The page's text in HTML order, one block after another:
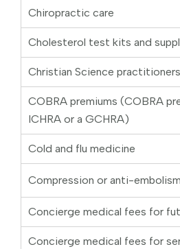
Chiropractic care
Cholesterol test kits and
Christian Science practitioners
COBRA premiums (COBRA
ICHRA or a GCHRA)
Cold and flu medicine
Compression or anti-
Concierge medical fees for
Concierge medical fees for